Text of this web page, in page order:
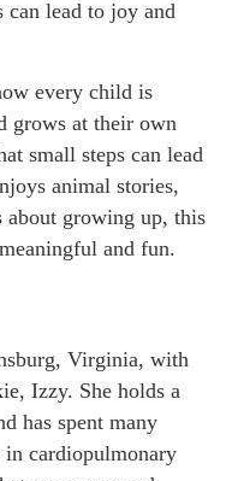
can lead to joy and
every child is
grows at their own
small steps can lead
animal stories,
about growing up, this
and fun.
Virginia, with
Izzy. She holds a
has spent many
in cardiopulmonary